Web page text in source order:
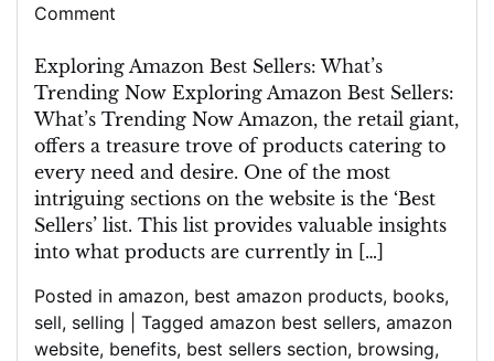
on
Comment
the
Latest
Amazon
Best
Sellers:
Discover
What’s
Trending
Exploring Amazon Best Sellers: What’s
Trending Now Exploring Amazon Best Sellers:
What’s Trending Now Amazon, the retail giant,
offers a treasure trove of products catering to
every need and desire. One of the most
intriguing sections on the website is the ‘Best
Sellers’ list. This list provides valuable insights
into what products are currently in […]
Posted in amazon, best amazon products, books,
sell, selling Tagged amazon best sellers, amazon
website, benefits, best sellers section, browsing,